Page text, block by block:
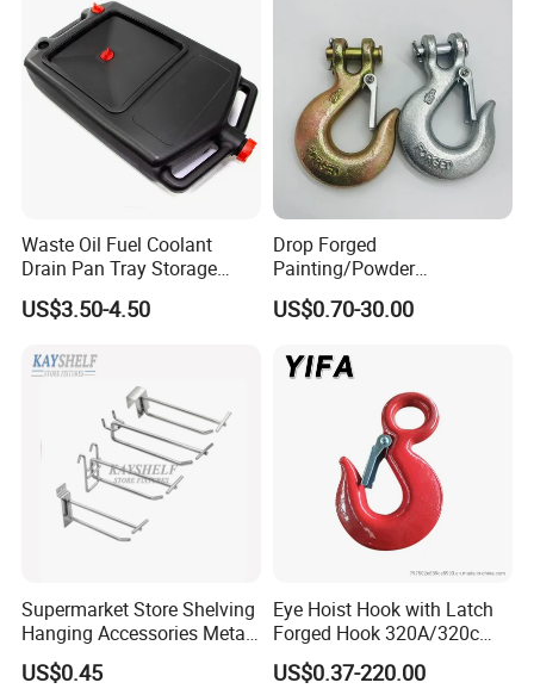
Waste Oil Fuel Coolant
Drain Pan Tray Storage
Container 8L Capacity
US$3.50-4.50
Drop Forged
Painting/Powder
Coated/Glavanized Carbon
Steel Eye Hoist Hook with
Lifting/Transportation/Hois
ting
US$0.70-30.00
Supermarket Store Shelving
Hanging Accessories Metal
Steel Wire Display Hooks
US$0.45
Eye Hoist Hook with Latch
Forged Hook 320A/320c
Hook Stainless Steel
G70hooks for Sling
US$0.37-220.00